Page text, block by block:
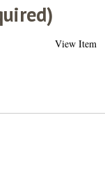
View Item